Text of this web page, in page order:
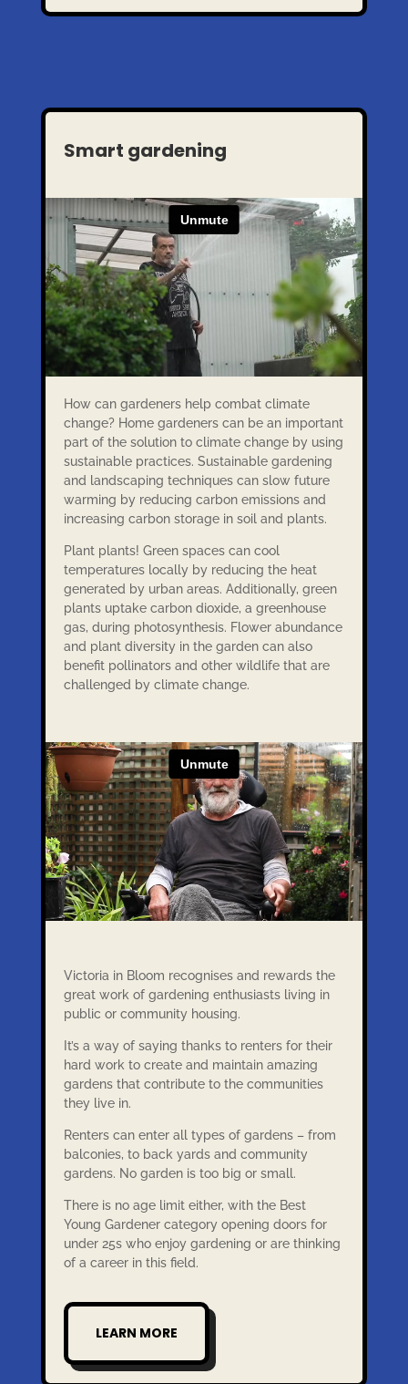
Smart gardening
How can gardeners help combat climate
change? Home gardeners can be an important
part of the solution to climate change by using
sustainable practices. Sustainable gardening
and landscaping techniques can slow future
warming by reducing carbon emissions and
increasing carbon storage in soil and plants.
Plant plants! Green spaces can cool
temperatures locally by reducing the heat
generated by urban areas. Additionally, green
plants uptake carbon dioxide, a greenhouse
gas, during photosynthesis. Flower abundance
and plant diversity in the garden can also
benefit pollinators and other wildlife that are
challenged by climate change.
Victoria in Bloom recognises and rewards the
great work of gardening enthusiasts living in
public or community housing.
It’s a way of saying thanks to renters for their
hard work to create and maintain amazing
gardens that contribute to the communities
they live in.
Renters can enter all types of gardens – from
balconies, to back yards and community
gardens. No garden is too big or small.
There is no age limit either, with the Best
Young Gardener category opening doors for
under 25s who enjoy gardening or are thinking
of a career in this field.
LEARN MORE